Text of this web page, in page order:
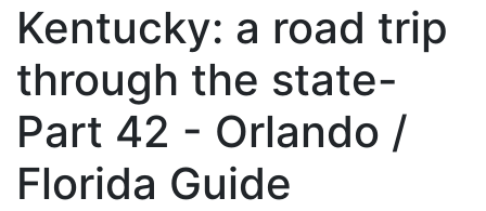
Kentucky: a road trip
through the state-
Part 42 - Orlando /
Florida Guide